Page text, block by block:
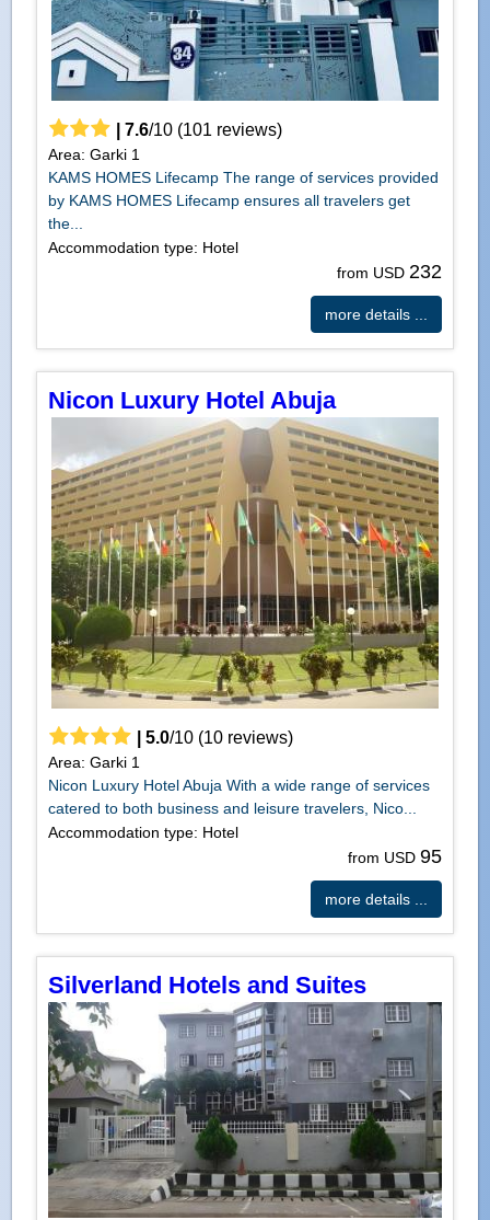
7.6/10(101 reviews)
Area: Garki 1
KAMS HOMES Lifecamp The range of services provided
by KAMS HOMES Lifecamp ensures all travelers get
the...
Accommodation type: Hotel
from USD 232
more details ...
Nicon Luxury Hotel Abuja
5.0/10(10reviews)
Area: Garki 1
Nicon Luxury Hotel Abuja With a wide range of services
catered to both business and leisure travelers, Nico...
Accommodation type: Hotel
from USD 95
more details ...
Silverland Hotels and Suites